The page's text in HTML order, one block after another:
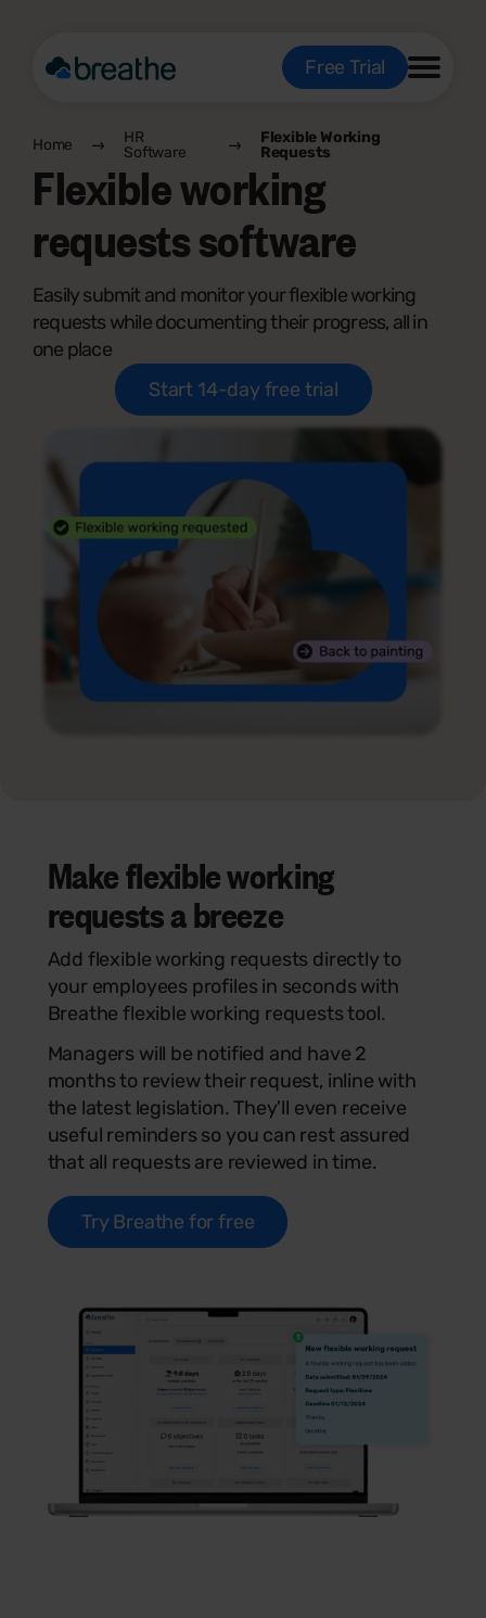
Free Trial
Home
HR
Software
Flexible Working
Requests
Flexible working
requests software
Easily submit and monitor your flexible working
requests while documenting their progress, all in
one place
Start 14-day free trial
Make flexible working
requests abreeze
Add flexible working requests directly to
your employees profiles in seconds with
Breathe flexible working requests tool.
Managers will be notified and have 2
months to review their request, inline with
the latest legislation. They'll even receive
useful reminders so you can rest assured
that all requests are reviewed in time.
Try Breathe for free